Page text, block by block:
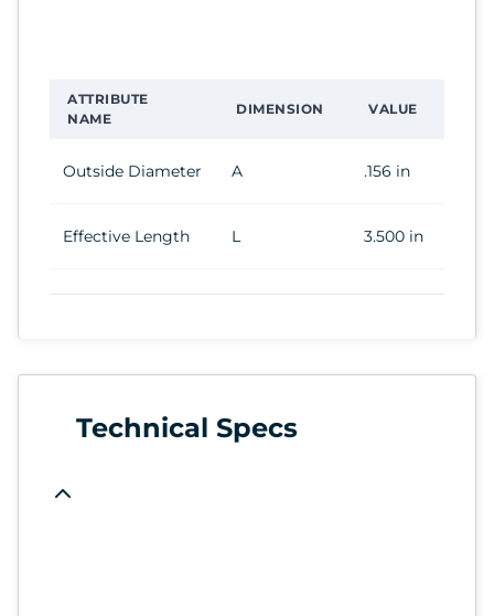
ATTRIBUTE
NAME
DIMENSION VALUE
Outside Diameter A .156 in
Effective Length L 3.500 in
Technical Specs